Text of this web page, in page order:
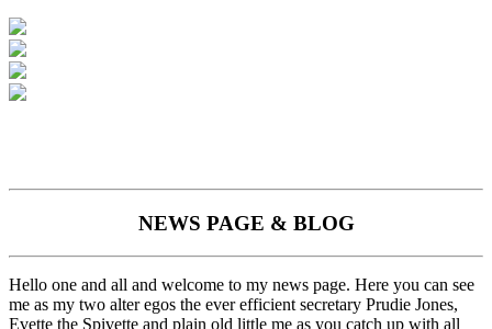
NEWS PAGE & BLOG
Hello one and all and welcome to my news page. Here you can see
me as my two alter egos the ever efficient secretary Prudie Jones,
Evette the Spivette and plain old little me as you catch up with all